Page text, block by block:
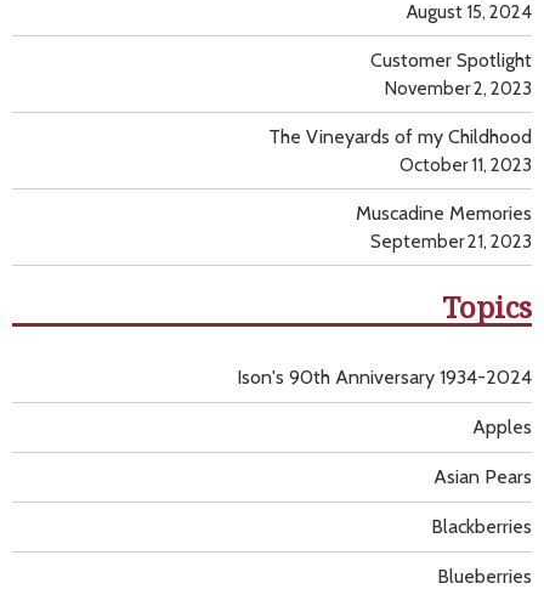
August 15, 2024
Customer Spotlight
November 2, 2023
The Vineyards of my Childhood
October 11, 2023
Muscadine Memories
September 21, 2023
Topics
Apples
Asian Pears
Blackberries
Blueberries
Ison's 90th Anniversary 1934-2024